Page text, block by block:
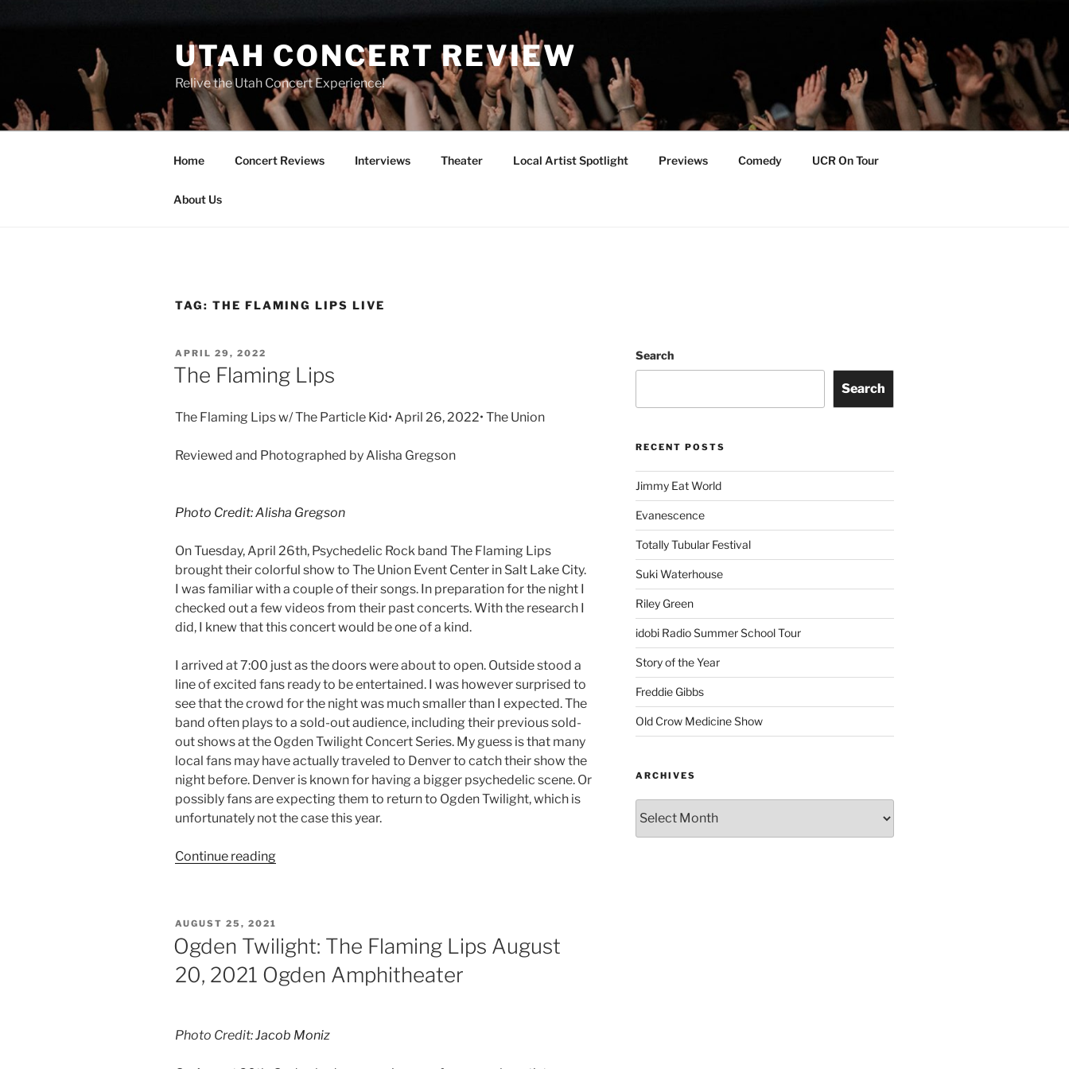
UTAH CONCERT REVIEW
Relive the Utah Concert Experience!
Home Concert Reviews Interviews Theater Local Artist Spotlight Previews Comedy UCR On Tour
About Us
TAG: THE FLAMING LIPS LIVE
APRIL 29, 2022
The Flaming Lips
The Flaming Lips w/ The Particle Kid• April 26, 2022• The Union
Reviewed and Photographed by Alisha Gregson
Photo Credit: Alisha Gregson
On Tuesday, April 26th, Psychedelic Rock band The Flaming Lips
brought their colorful show to The Union Event Center in Salt Lake City.
I was familiar with a couple of their songs. In preparation for the night I
checked out a few videos from their past concerts. With the research I
did, I knew that this concert would be one of a kind.
I arrived at 7:00 just as the doors were about to open. Outside stood a
line of excited fans ready to be entertained. I was however surprised to
see that the crowd for the night was much smaller than I expected. The
band often plays to a sold-out audience, including their previous sold-
out shows at the Ogden Twilight Concert Series. My guess is that many
local fans may have actually traveled to Denver to catch their show the
night before. Denver is known for having a bigger psychedelic scene. Or
possibly fans are expecting them to return to Ogden Twilight, which is
unfortunately not the case this year.
Continue reading
AUGUST 25, 2021
Ogden Twilight: The Flaming Lips August
20, 2021 Ogden Amphitheater
Photo Credit:Jacob Moniz
Search
Search
RECENT POSTS
Jimmy Eat World
Evanescence
Totally Tubular Festival
Suki Waterhouse
Riley Green
idobi Radio Summer School Tour
Story of the Year
Freddie Gibbs
Old Crow Medicine Show
ARCHIVES